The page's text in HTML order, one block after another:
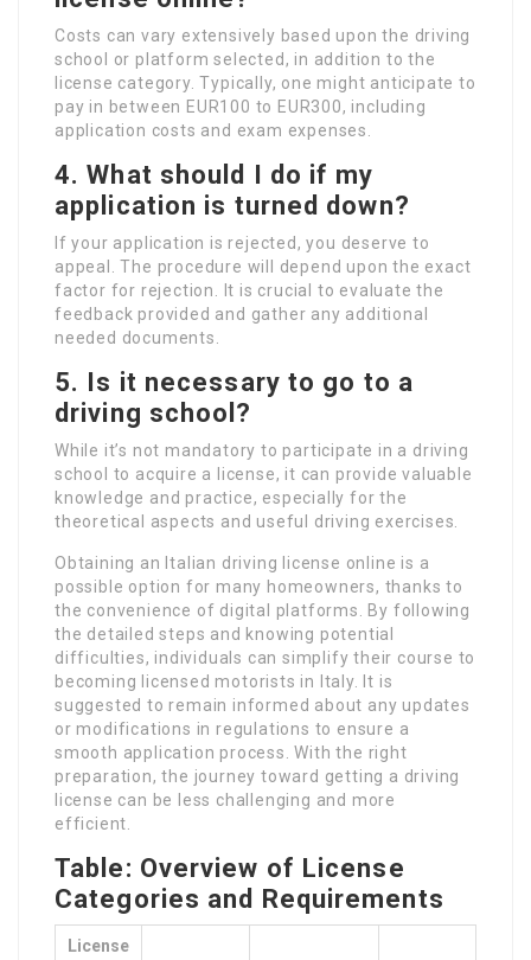
Costs can vary extensively based upon the driving
school or platform selected, in addition to the
license category. Typically, one might anticipate to
pay in between EUR100 to EUR300, including
application costs and exam expenses.
4. What should I do if my
application is turned down?
If your application is rejected, you deserve to
appeal. The procedure will depend upon the exact
factor for rejection. It is crucial to evaluate the
feedback provided and gather any additional
needed documents.
5. Is it necessary to go to a
driving school?
While it’s not mandatory to participate in a driving
school to acquire a license, it can provide valuable
knowledge and practice, especially for the
theoretical aspects and useful driving exercises.
Obtaining an Italian driving license online is a
possible option for many homeowners, thanks to
the convenience of digital platforms. By following
the detailed steps and knowing potential
difficulties, individuals can simplify their course to
becoming licensed motorists in Italy. It is
suggested to remain informed about any updates
or modifications in regulations to ensure a
smooth application process. With the right
preparation, the journey toward getting a driving
license can be less challenging and more
efficient.
Table: Overview of License
Categories and Requirements
License